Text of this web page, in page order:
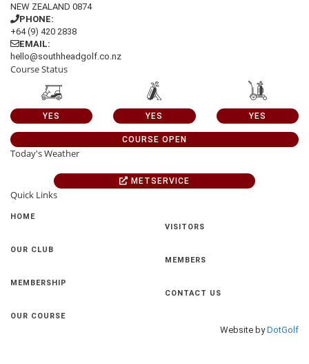
NEW ZEALAND 0874
PHONE:
+64 (9) 420 2838
EMAIL:
hello@southheadgolf.co.nz
Course Status
YES YES YES
COURSE OPEN
Today's Weather
METSERVICE
Quick Links
HOME
OUR CLUB
MEMBERSHIP
OUR COURSE
VISITORS
MEMBERS
CONTACT US
Website byDotGolf